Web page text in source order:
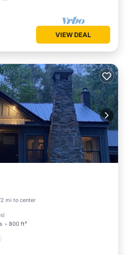
VIEW DEAL
mi to center
)
800 ft²
Spa